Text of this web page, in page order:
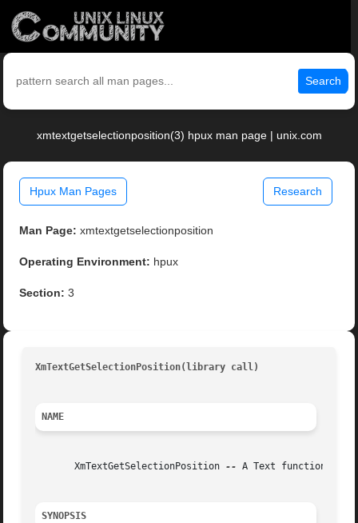
Search
xmtextgetselectionposition(3) hpux man page | unix.com
Hpux Man Pages Research
Man Page: xmtextgetselectionposition
Operating Environment: hpux
Section: 3
XmTextGetSelectionPosition(library call)
NAME
       XmTextGetSelectionPosition
-- A Text function that
SYNOPSIS